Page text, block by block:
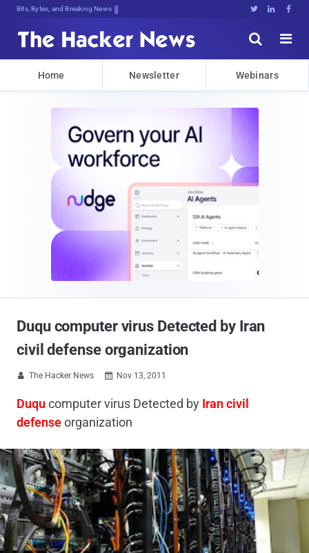
Bits, Bytes, and Breaking News   


Home Newsletter Webinars
Duqu computer virus Detected by Iran
civil defense organization
 The Hacker News  Nov 13, 2011
Duqu computer virus Detected by Iran civil
defenseorganization